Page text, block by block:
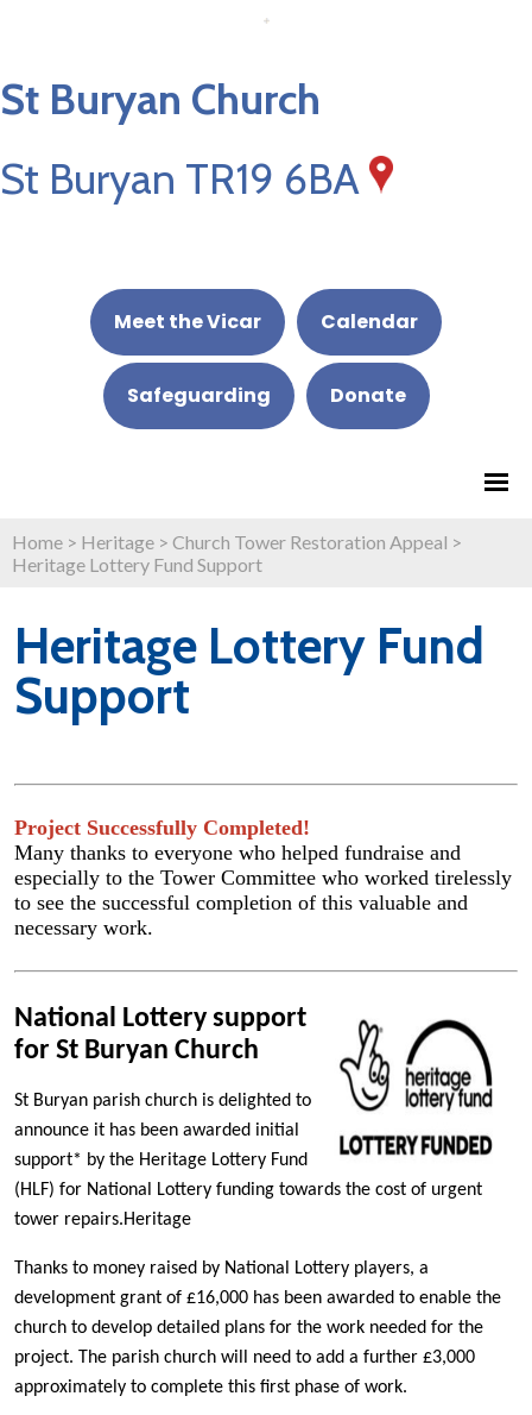
St Buryan Church
St Buryan TR19 6BA
Meet the Vicar Calendar
Safeguarding Donate
Home > Heritage > Church Tower Restoration Appeal >
Heritage Lottery Fund Support
Heritage Lottery Fund
Support
Project Successfully Completed!
Many thanks to everyone who helped fundraise and
especially to the Tower Committee who worked tirelessly
to see the successful completion of this valuable and
necessary work.
National Lottery support
for St Buryan Church
St Buryan parish church is delighted to
announce it has been awarded initial
support* by the Heritage Lottery Fund
(HLF) for National Lottery funding towards the cost of urgent
tower repairs.Heritage
Thanks to money raised by National Lottery players, a
development grant of £16,000 has been awarded to enable the
church to develop detailed plans for the work needed for the
project. The parish church will need to add a further £3,000
approximately to complete this first phase of work.